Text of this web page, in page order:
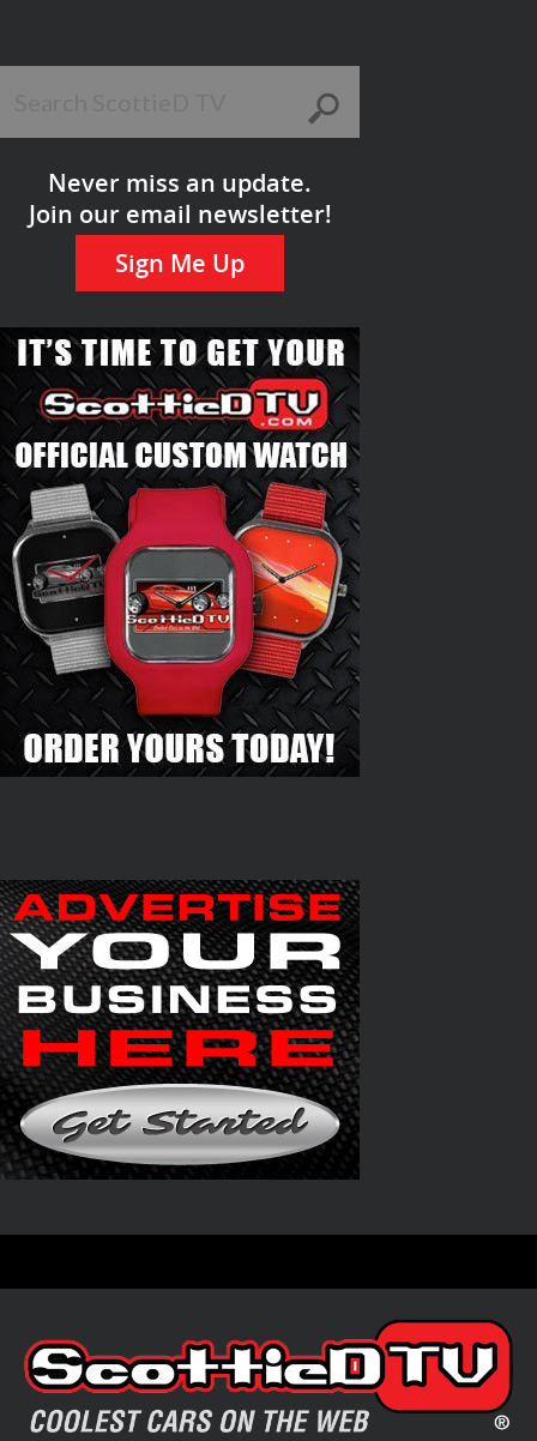
Never miss an update.
Join our email newsletter!
Sign Me Up